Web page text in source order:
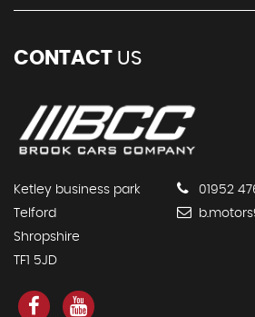
CONTACT US
Ketley business park
Telford
Shropshire
TF1 5JD
01952